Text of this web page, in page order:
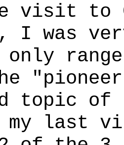
visit to
I was
topic
my last